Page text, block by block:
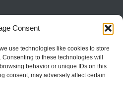
Consent
use technologies like cookies to store
to these technologies will
behavior or unique IDs on this
consent, may adversely affect certain